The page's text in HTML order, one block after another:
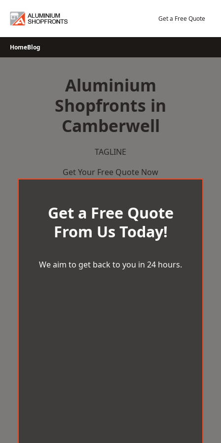
Get a Free Quote
HomeBlog
Aluminium
Shopfronts in
Camberwell
TAGLINE
Get Your Free Quote Now
Get a Free Quote
From Us Today!
We aim to get back to you in 24 hours.